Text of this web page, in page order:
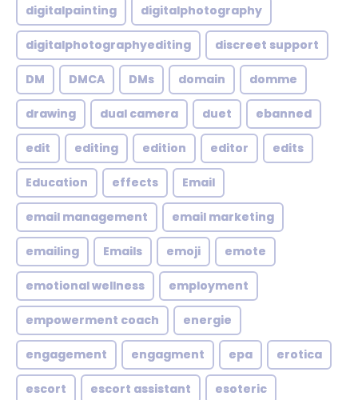
digitalpainting digitalphotography
digitalphotographyediting discreet support
DM DMCA DMs domain domme
drawing dual camera duet ebanned
edit editing edition editor edits
Education effects Email
email management email marketing
emailing Emails emoji emote
emotional wellness employment
empowerment coach energie
engagement engagment epa erotica
escort escort assistant esoteric